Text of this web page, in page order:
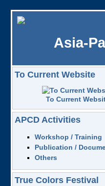
Asia-
To Current Website
To Current
APCD Activities
Workshop / Training
Publication /
Others
True Colors Festival